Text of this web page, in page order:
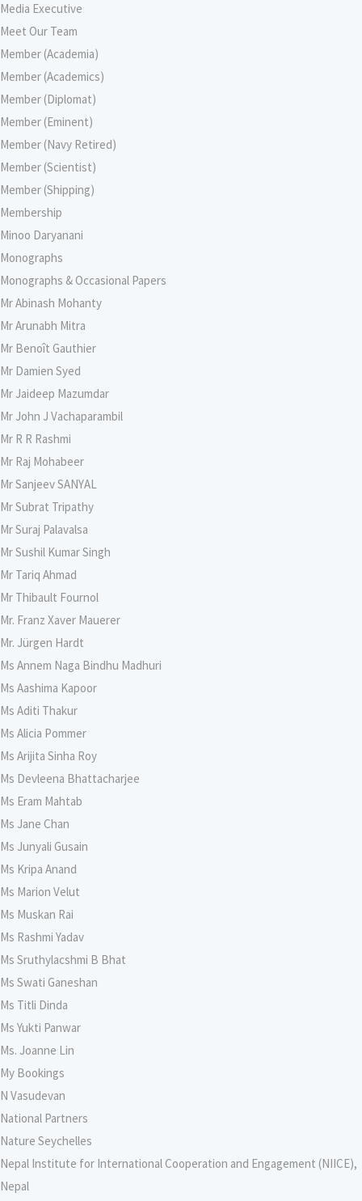
Media Executive
Meet Our Team
Member (Academia)
Member (Academics)
Member (Diplomat)
Member (Eminent)
Member (Navy Retired)
Member (Scientist)
Member (Shipping)
Membership
Minoo Daryanani
Monographs
Monographs & Occasional Papers
Mr Abinash Mohanty
Mr Arunabh Mitra
Mr Benoît Gauthier
Mr Damien Syed
Mr Jaideep Mazumdar
Mr John J Vachaparambil
Mr R R Rashmi
Mr Raj Mohabeer
Mr Sanjeev SANYAL
Mr Subrat Tripathy
Mr Suraj Palavalsa
Mr Sushil Kumar Singh
Mr Tariq Ahmad
Mr Thibault Fournol
Mr. Franz Xaver Mauerer
Mr. Jürgen Hardt
Ms Annem Naga Bindhu Madhuri
Ms Aashima Kapoor
Ms Aditi Thakur
Ms Alicia Pommer
Ms Arijita Sinha Roy
Ms Devleena Bhattacharjee
Ms Eram Mahtab
Ms Jane Chan
Ms Junyali Gusain
Ms Kripa Anand
Ms Marion Velut
Ms Muskan Rai
Ms Rashmi Yadav
Ms Sruthylacshmi B Bhat
Ms Swati Ganeshan
Ms Titli Dinda
Ms Yukti Panwar
Ms. Joanne Lin
My Bookings
N Vasudevan
National Partners
Nature Seychelles
Nepal Institute for International Cooperation and Engagement (NIICE),
Nepal